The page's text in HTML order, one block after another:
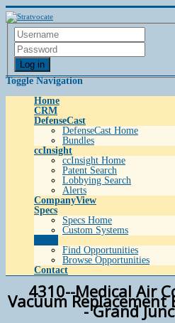
Log in
Toggle Navigation
Home
CRM
DefenseCast
DefenseCast Home
Bundles
ccInsight
ccInsight Home
Patent Search
Lobbying Search
Alerts
CompanyView
Specs
Specs Home
Custom Systems
Find Opportunities
Browse Opportunities
Contact
4310--Medical Air
Vacuum Replacement
- Grand